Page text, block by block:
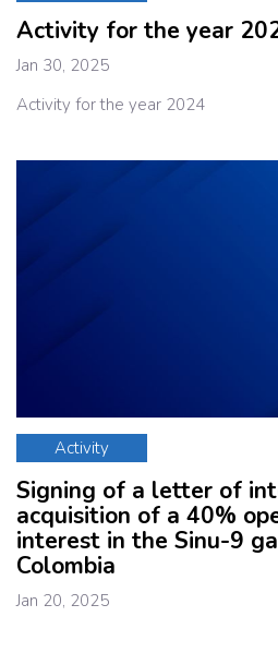
Activity for the year
Jan 30, 2025
Activity for the year 2024
Activity
Signing of a letter of
acquisition of a 40%
interest in the Sinu-9
Colombia
Jan 20, 2025